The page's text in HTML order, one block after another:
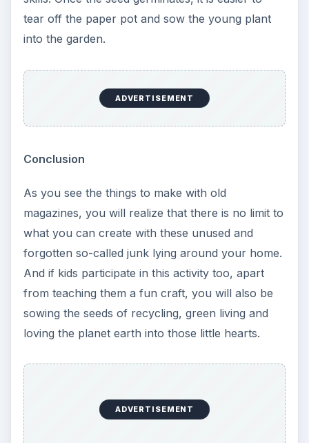
tear off the paper pot and sow the young plant
into the garden.
ADVERTISEMENT
Conclusion
As you see the things to make with old
magazines, you will realize that there is no limit to
what you can create with these unused and
forgotten so-called junk lying around your home.
And if kids participate in this activity too, apart
from teaching them a fun craft, you will also be
sowing the seeds of recycling, green living and
loving the planet earth into those little hearts.
ADVERTISEMENT